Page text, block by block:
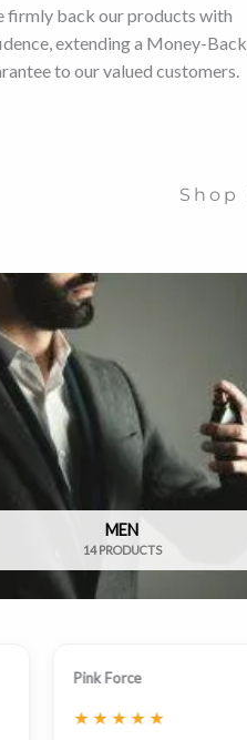
firmly back our products with
extending a Money-Back
to our valued customers.
Shop
MEN
14 PRODUCTS
Pink Force
★ ★ ★ ★ ★